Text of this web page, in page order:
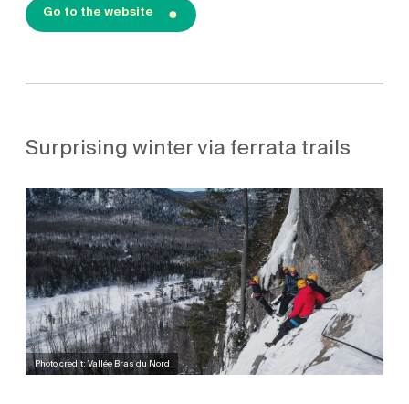
Go to the website
Surprising winter via ferrata trails
Photo credit: Vallée Bras du Nord